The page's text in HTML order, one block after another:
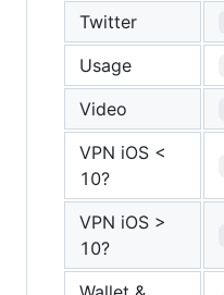
Twitter
Usage
Video
VPN iOS <
10?
VPN iOS >
10?